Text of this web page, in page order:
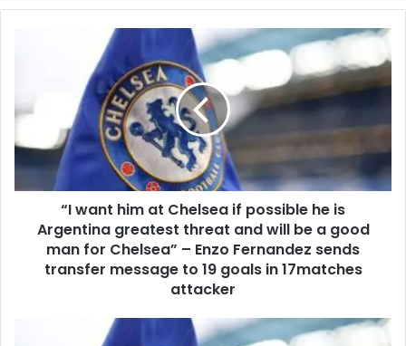
“I want him at Chelsea if possible he is
Argentina greatest threat and will be a good
man for Chelsea” – Enzo Fernandez sends
transfer message to 19 goals in 17matches
attacker